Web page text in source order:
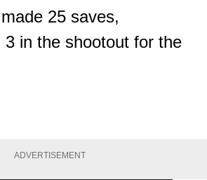
25 saves,
3 in the shootout for the
ADVERTISEMENT